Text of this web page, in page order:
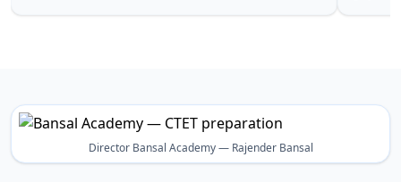
Director Bansal Academy — Rajender Bansal